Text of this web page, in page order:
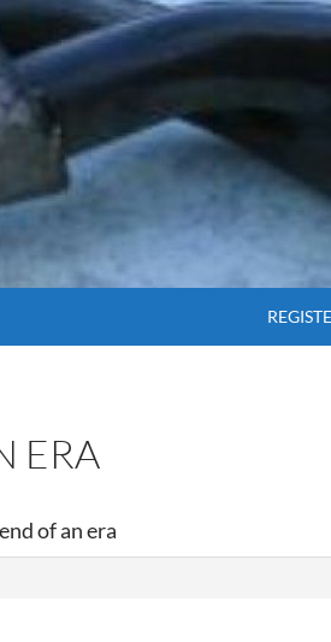
ERA
of an era